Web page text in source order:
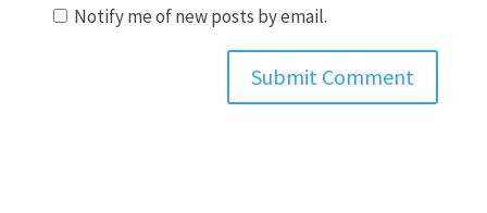
Notify me of new posts by email.